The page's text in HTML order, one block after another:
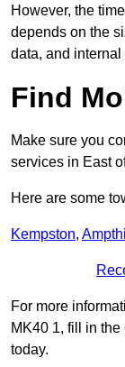
However, the
depends on the
data, and internal
Find
Make sure you
services in East
Here are some
Kempston,
For more
MK40 1, fill in
today.